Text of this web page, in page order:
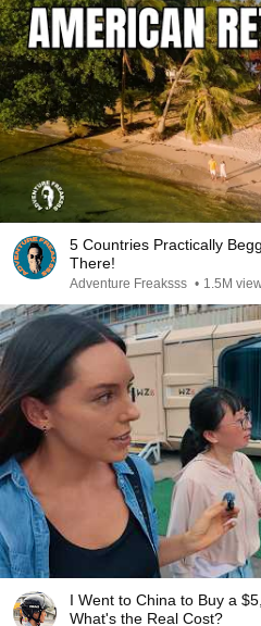
5 Countries Practically
There!
Adventure Freaksss • 1.5M
I Went to China to Buy a
What's the Real Cost?